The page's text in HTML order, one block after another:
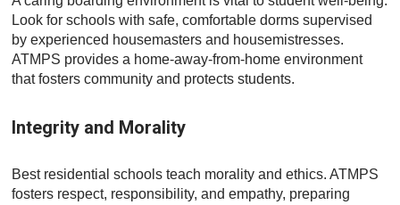
Look for schools with safe, comfortable dorms supervised
by experienced housemasters and housemistresses.
ATMPS provides a home-away-from-home environment
that fosters community and protects students.
Integrity and Morality
Best residential schools teach morality and ethics. ATMPS
fosters respect, responsibility, and empathy, preparing